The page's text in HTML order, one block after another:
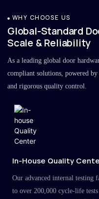
WHY CHOOSE US
Global-Standard
Scale & Reliability
As a leading global door
compliant solutions, powered
and rigorous quality control.
In-House Quality
Our advanced internal testing
to over 200,000 cycle-life tests